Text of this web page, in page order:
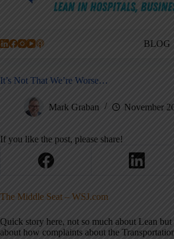
BLOG
It’s Not That We’re Worse…
Mark Graban November
If you like the post, please share!
The Middle Seat – WSJ.com
Quick story here, not so much about Lean
about how complaints about the